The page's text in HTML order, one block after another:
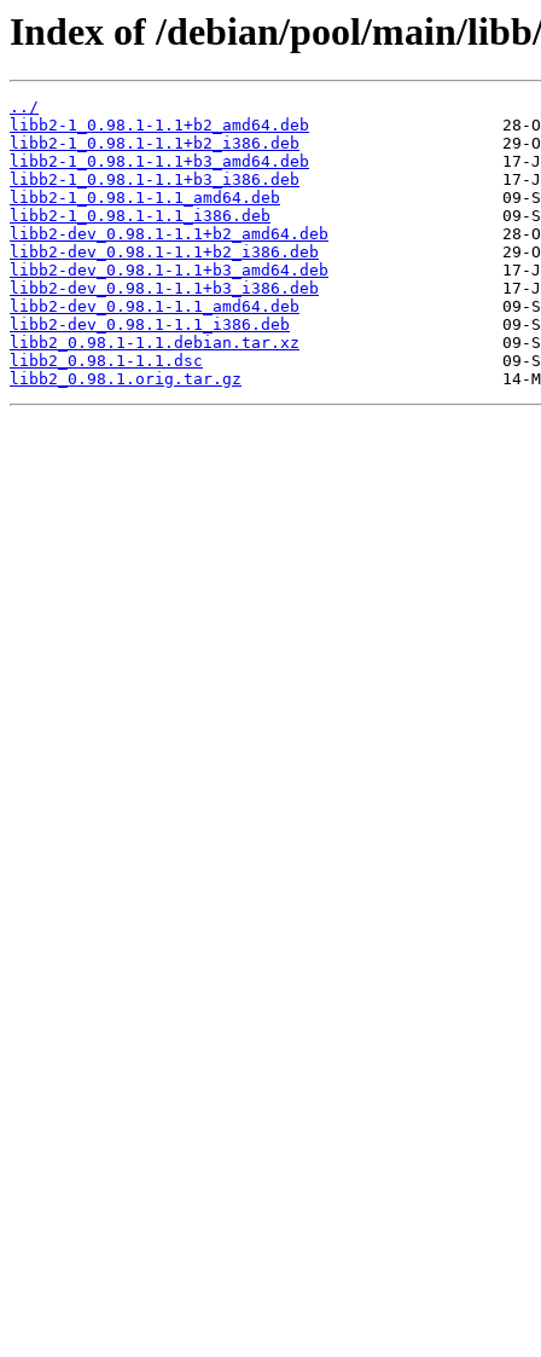
Index of /debian/pool/main/
../
libb2-1_0.98.1-1.1+b2_amd64.deb
libb2-1_0.98.1-1.1+b2_i386.deb
libb2-1_0.98.1-1.1+b3_amd64.deb
libb2-1_0.98.1-1.1+b3_i386.deb
libb2-1_0.98.1-1.1_amd64.deb
libb2-1_0.98.1-1.1_i386.deb
libb2-dev_0.98.1-1.1+b2_amd64.deb
libb2-dev_0.98.1-1.1+b2_i386.deb
libb2-dev_0.98.1-1.1+b3_amd64.deb
libb2-dev_0.98.1-1.1+b3_i386.deb
libb2-dev_0.98.1-1.1_amd64.deb
libb2-dev_0.98.1-1.1_i386.deb
libb2_0.98.1-1.1.debian.tar.xz
libb2_0.98.1-1.1.dsc
libb2_0.98.1.orig.tar.gz